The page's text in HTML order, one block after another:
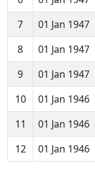
7
01 Jan 1947
8
01 Jan 1947
9
01 Jan 1947
10
01 Jan 1946
11
01 Jan 1946
12
01 Jan 1946